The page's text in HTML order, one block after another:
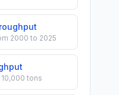
2000 to 2025
tons